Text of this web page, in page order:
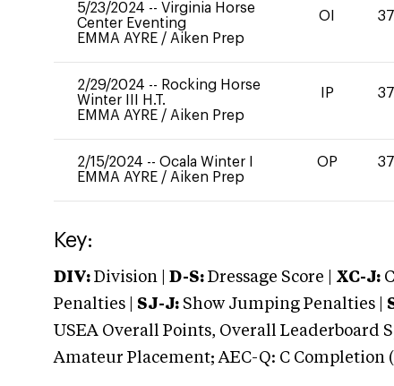
5/23/2024 -- Virginia Horse
Center Eventing
EMMA AYRE / Aiken Prep
OI
2/29/2024 -- Rocking Horse
Winter III H.T.
EMMA AYRE / Aiken Prep
IP
2/15/2024 -- Ocala Winter I
EMMA AYRE / Aiken Prep
OP
Key:
DIV: Division | D-S: Dressage Score | XC-J:
Penalties | SJ-J: Show Jumping Penalties |
USEA Overall Points, Overall Leaderboard
Amateur Placement; AEC-Q: C